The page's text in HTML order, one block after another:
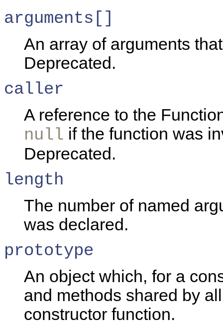
arguments[]
An array of arguments
Deprecated.
caller
A reference to the
null if the function was
Deprecated.
length
The number of named
was declared.
prototype
An object which, for a
and methods shared by
constructor function.